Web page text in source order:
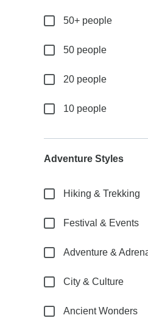
50+ people
50 people
20 people
10 people
Adventure Styles
Hiking & Trekking
Festival & Events
Adventure &
City & Culture
Ancient Wonders